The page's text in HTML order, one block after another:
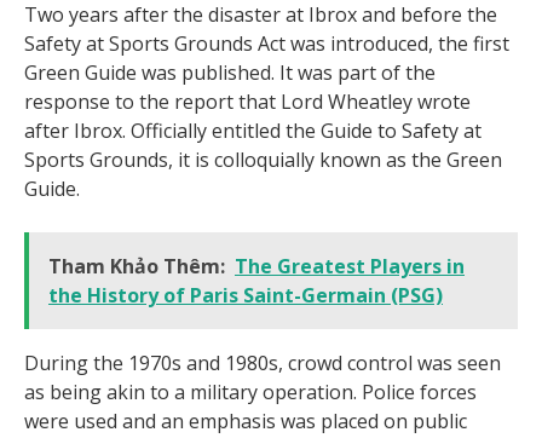
Two years after the disaster at Ibrox and before the
Safety at Sports Grounds Act was introduced, the first
Green Guide was published. It was part of the
response to the report that Lord Wheatley wrote
after Ibrox. Officially entitled the Guide to Safety at
Sports Grounds, it is colloquially known as the Green
Guide.
Tham Khảo Thêm: The Greatest Players in
the History of Paris Saint-Germain (PSG)
During the 1970s and 1980s, crowd control was seen
as being akin to a military operation. Police forces
were used and an emphasis was placed on public